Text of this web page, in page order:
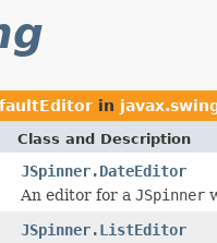
in
Class and Description
JSpinner.DateEditor
An editor for a JSpinner
JSpinner.ListEditor